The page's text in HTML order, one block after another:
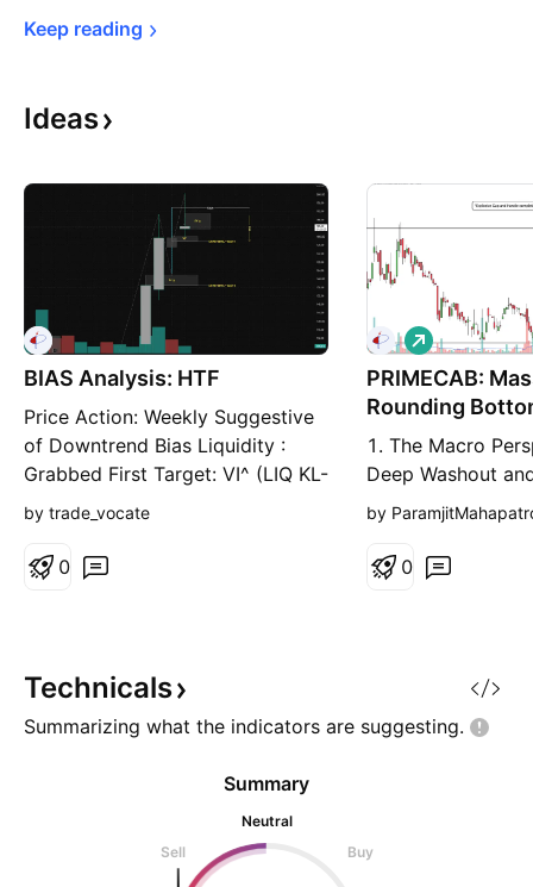
Keep reading
Ideas
BIAS Analysis: HTF
Price Action: Weekly Suggestive
of Downtrend Bias Liquidity :
Grabbed First Target: VI^ (LIQ KL-
1) 2nd Target: LiQ Kl-2 Corp.
Company has received a 2-year
supply of var
by trade_vocate
0
PRIMECAB:
Rounding
Explosive
1. The Macro
Deep Washout
Floor I am taking
(PRIMECAB) on
come from
digested their
L
o
n
by
0
Technicals
Summarizing what the indicators are suggesting.
Summary
Neutral
Sell
Buy